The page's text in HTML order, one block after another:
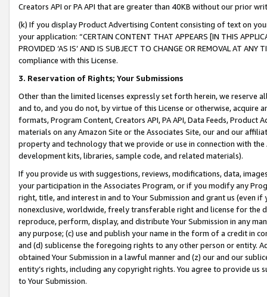
Creators API or PA API that are greater than 40KB without our prior
(k) If you display Product Advertising Content consisting of text on
your application: “CERTAIN CONTENT THAT APPEARS [IN THIS
PROVIDED ‘AS IS’ AND IS SUBJECT TO CHANGE OR REMOVAL AT
compliance with this License.
3. Reservation of Rights; Your Submissions
Other than the limited licenses expressly set forth herein, we
and to, and you do not, by virtue of this License or otherwise, acquire
formats, Program Content, Creators API, PA API, Data Feeds,
materials on any Amazon Site or the Associates Site, our and our
property and technology that we provide or use in connection with
development kits, libraries, sample code, and related materials).
If you provide us with suggestions, reviews, modifications, data,
your participation in the Associates Program, or if you modify any
right, title, and interest in and to Your Submission and grant us (even
nonexclusive, worldwide, freely transferable right and license for
reproduce, perform, display, and distribute Your Submission in any
any purpose; (c) use and publish your name in the form of a credit in
and (d) sublicense the foregoing rights to any other person or entity.
obtained Your Submission in a lawful manner and (z) our and our
entity’s rights, including any copyright rights. You agree to provide us
to Your Submission.